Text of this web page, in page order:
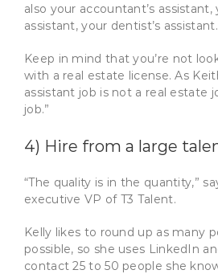
also your accountant’s assistant,
assistant, your dentist’s assistant.
Keep in mind that you’re not
with a real estate license. As
assistant job is not a real estate
job.”
4) Hire from a large
“The quality is in the quantity,”
executive VP of T3 Talent.
Kelly likes to round up as many
possible, so she uses LinkedIn
contact 25 to 50 people she